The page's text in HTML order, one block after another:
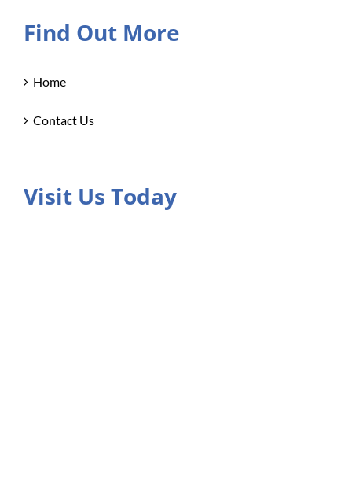
Find Out More
Home
Contact Us
Visit Us Today